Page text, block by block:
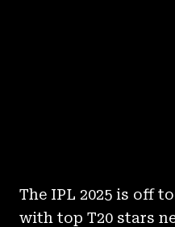
The IPL 2025 is off
with top T20 stars